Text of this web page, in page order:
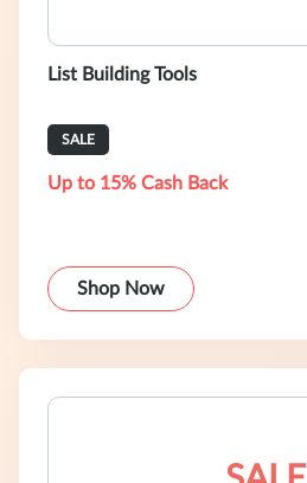
List Building Tools
SALE
Up to 15% Cash Back
Shop Now